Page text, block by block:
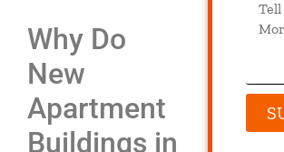
Why Do
New
Apartment
Buildings in